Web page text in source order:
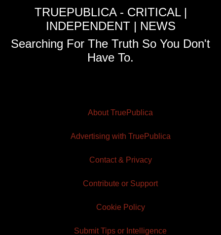
TRUEPUBLICA - CRITICAL |
INDEPENDENT | NEWS
Searching For The Truth So You Don't
Have To.
About TruePublica
Advertising with TruePublica
Contact & Privacy
Contribute or Support
Cookie Policy
Submit Tips or Intelligence